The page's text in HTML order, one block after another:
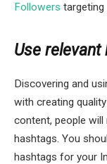
Followers
Use relevant
Discovering and
with creating
content, people
hashtags. You
hashtags for your